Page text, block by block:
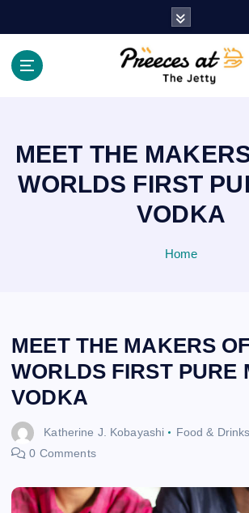
MEET THE
WORLDS FIRST
VODKA
Home
MEET THE MAKERS
WORLDS FIRST PURE
VODKA
Katherine J. Kobayashi Food & Drinks
0 Comments